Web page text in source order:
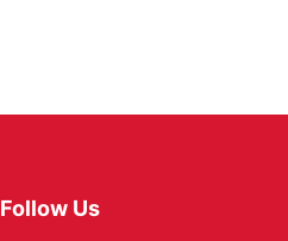
Follow Us